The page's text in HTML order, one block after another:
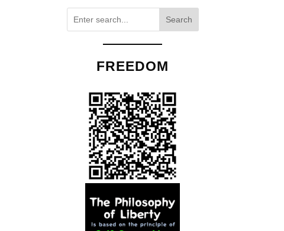
Search
FREEDOM